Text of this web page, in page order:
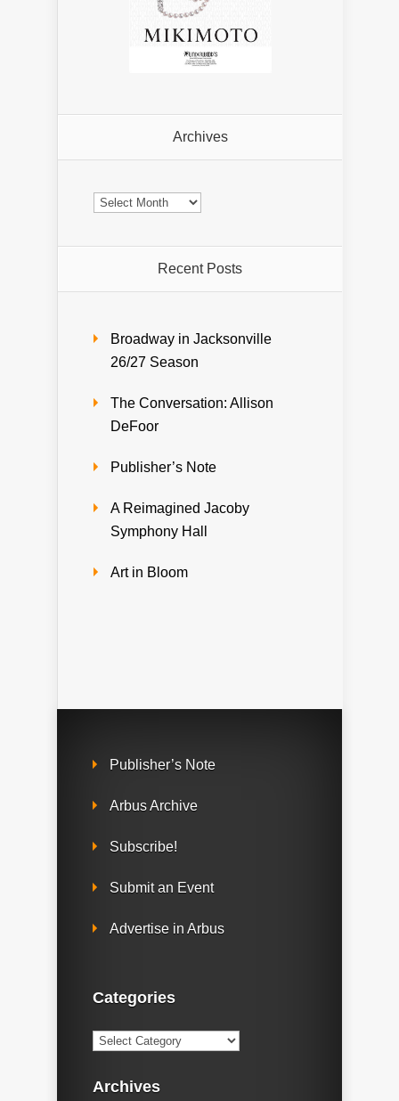
Archives
Archives
Recent Posts
Broadway in Jacksonville
26/27 Season
The Conversation: Allison
DeFoor
Publisher’s Note
A Reimagined Jacoby
Symphony Hall
Art in Bloom
Publisher’s Note
Arbus Archive
Subscribe!
Submit an Event
Advertise in Arbus
Categories
Categories
Archives